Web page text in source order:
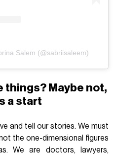
Salem (@sabriisaleem)
things? Maybe not,
a start
and tell our stories. We must
the one-dimensional figures
We are doctors, lawyers,